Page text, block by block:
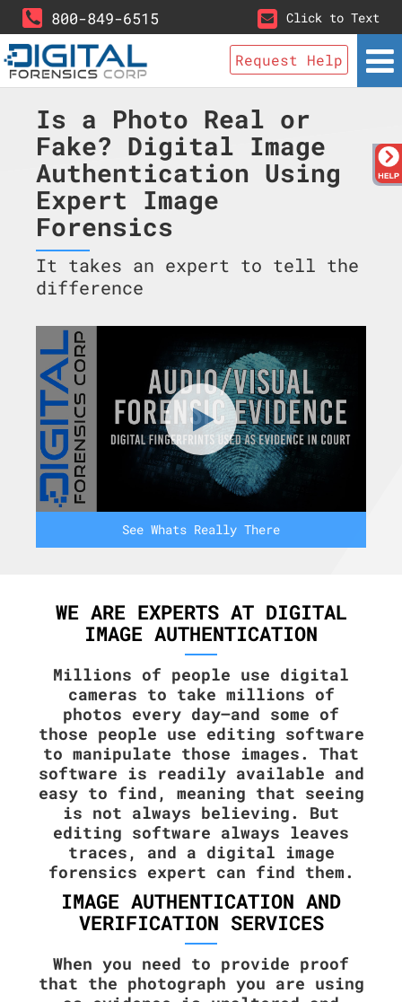
800-849-6515 Click to Text
Request Help
Is a Photo Real or
Fake? Digital Image
Authentication Using
Expert Image
Forensics
It takes an expert to tell the
difference
See Whats Really There
WE ARE EXPERTS AT DIGITAL
IMAGE AUTHENTICATION
Millions of people use digital
cameras to take millions of
photos every day—and some of
those people use editing software
to manipulate those images. That
software is readily available and
easy to find, meaning that seeing
is not always believing. But
editing software always leaves
traces, and a digital image
forensics expert can find them.
IMAGE AUTHENTICATION AND
VERIFICATION SERVICES
When you need to provide proof
that the photograph you are using